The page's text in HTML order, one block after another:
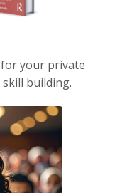
your private
building.